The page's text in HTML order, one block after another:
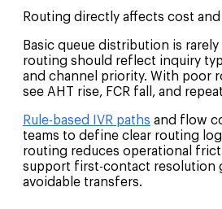
Routing directly affects cost
Basic queue distribution is
routing should reflect inquiry
and channel priority. With poor
see AHT rise, FCR fall, and
Rule-based IVR paths and flow
teams to define clear routing
routing reduces operational
support first-contact resolution
avoidable transfers.